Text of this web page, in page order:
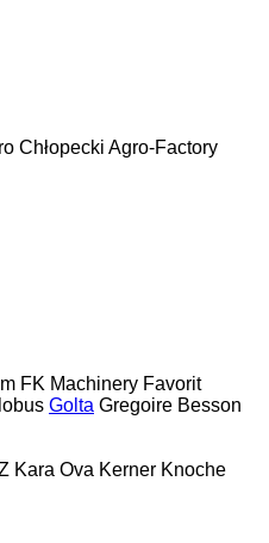
Chłopecki Agro-Factory
FK Machinery Favorit
Golta Gregoire Besson
Kara Ova Kerner Knoche